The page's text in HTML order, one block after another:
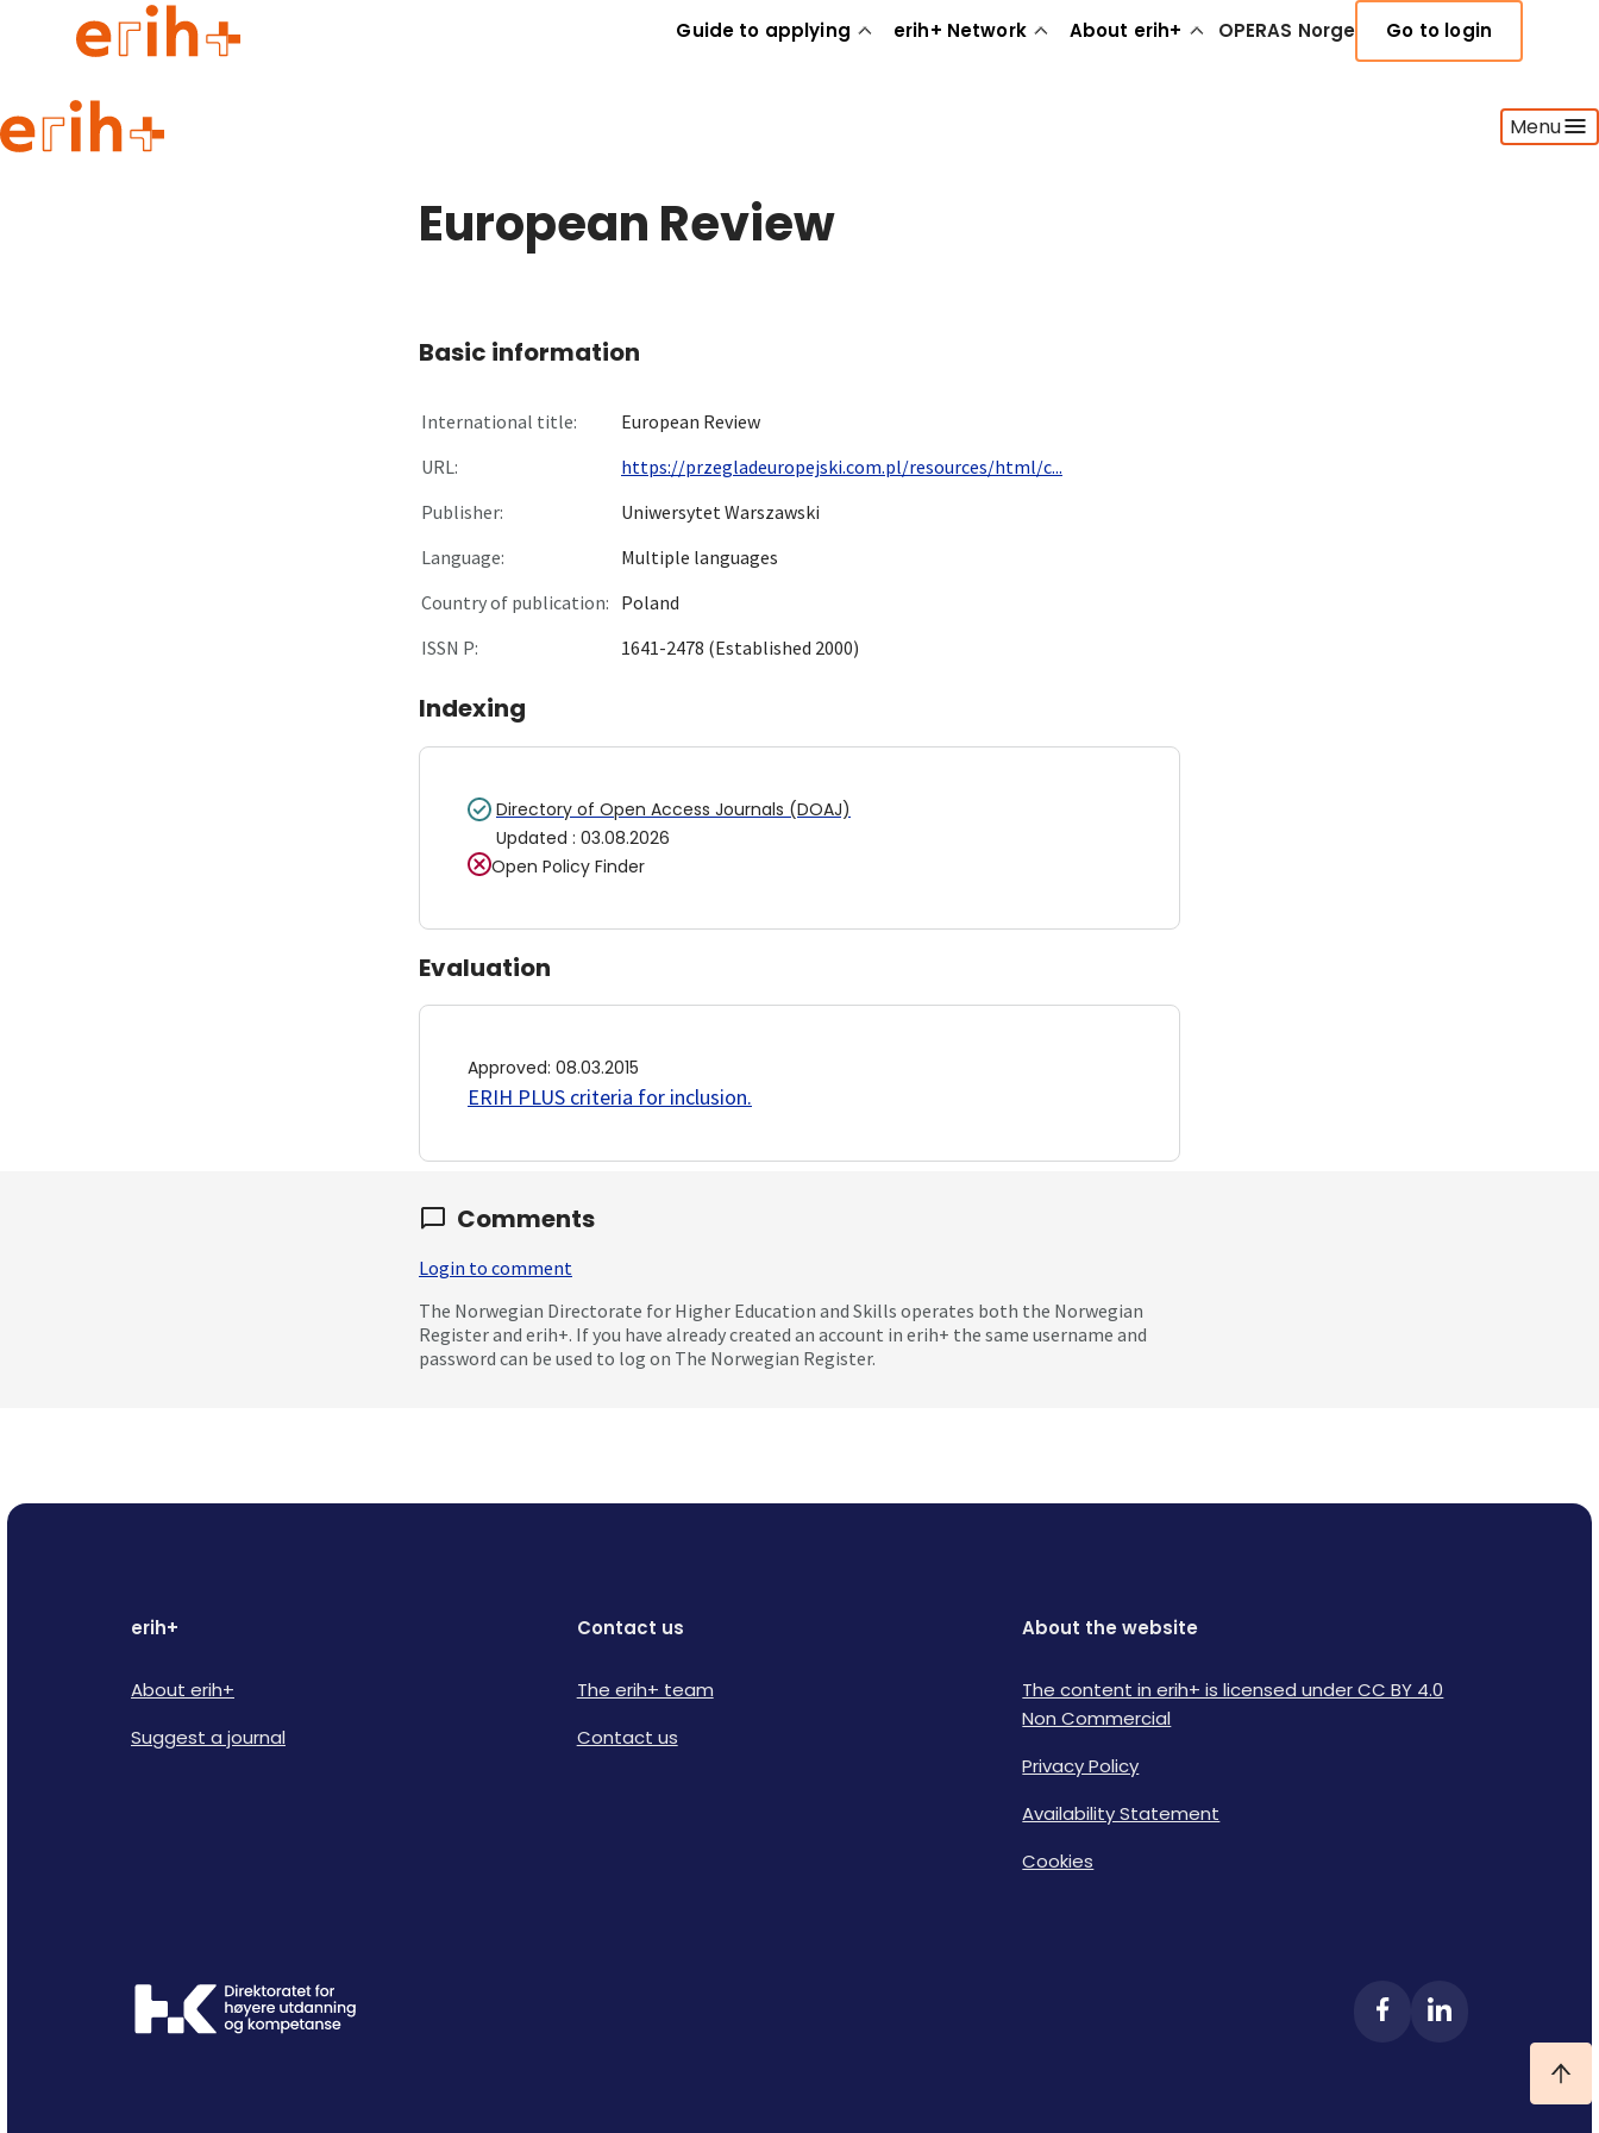
Guide to applying erih+ Network About erih+ OPERAS Norge Go to login
Menu
Guide to applying
European Review
Basic information
International title:
European Review
URL:
https://przegladeuropejski.com.pl/resources/html/c...
Publisher:
Uniwersytet Warszawski
Language:
Multiple languages
Country of publication: Poland
ISSN P:
1641-2478 (Established 2000)
Indexing
Directory of Open Access Journals (DOAJ)
Updated : 03.08.2026
Open Policy Finder
Evaluation
Approved: 08.03.2015
ERIH PLUS criteria for inclusion.
Comments
Login to comment
The Norwegian Directorate for Higher Education and Skills operates both the Norwegian
Register and erih+. If you have already created an account in erih+ the same username and
password can be used to log on The Norwegian Register.
erih+
About erih+
Suggest a journal
Contact us
The erih+ team
Contact us
About the website
The content in erih+ is licensed under CC BY 4.0
Non Commercial
Privacy Policy
Availability Statement
Cookies